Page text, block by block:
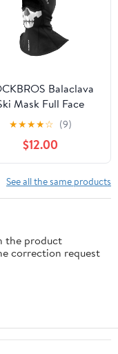
Balaclava
Mask Full Face
Fleece Hood for
Skiing Cycling
★★★★☆ (9)
$12.00
See all the same products
the product
correction request